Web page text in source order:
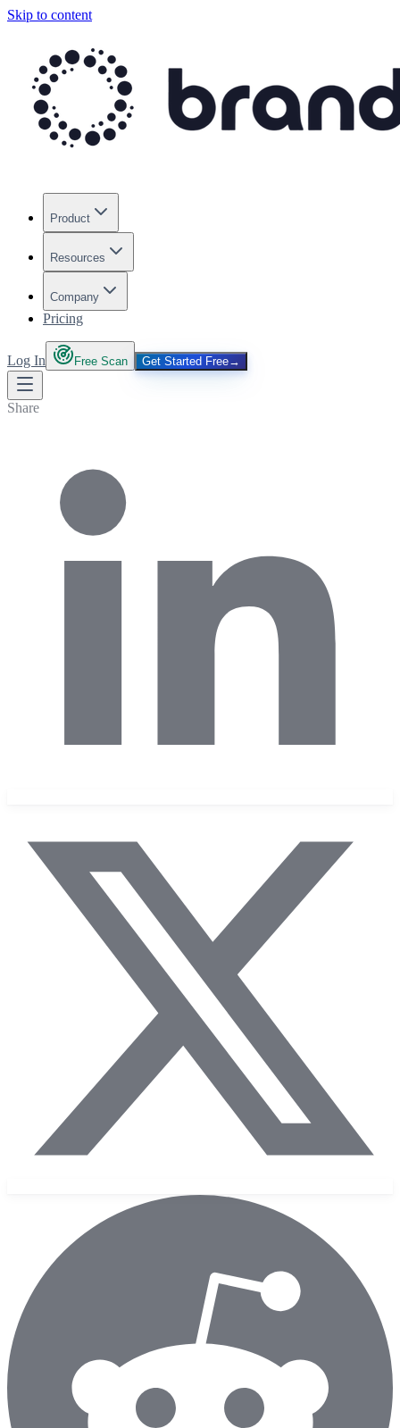
Skip to content
Product
Resources
Company
Pricing
Log In Free Scan Get Started Free→
Share